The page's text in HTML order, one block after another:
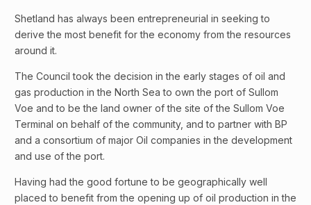
Shetland has always been entrepreneurial in seeking to
derive the most benefit for the economy from the resources
around it.
The Council took the decision in the early stages of oil and
gas production in the North Sea to own the port of Sullom
Voe and to be the land owner of the site of the Sullom Voe
Terminal on behalf of the community, and to partner with BP
and a consortium of major Oil companies in the development
and use of the port.
Having had the good fortune to be geographically well
placed to benefit from the opening up of oil production in the